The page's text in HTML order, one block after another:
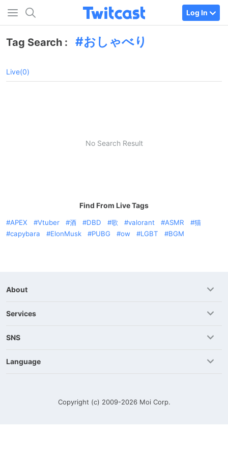
Log In
Tag Search : おしゃべり
Live(0)
No Search Result
Find From Live Tags
APEX Vtuber 酒 DBD 歌 valorant ASMR
猫
capybara
ElonMusk PUBG ow LGBT BGM
About
Services
SNS
Language
Copyright (c) 2009-2026 Moi Corp.